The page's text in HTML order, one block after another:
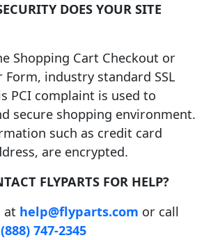
DOES YOUR SITE
Shopping Cart Checkout or
Form, industry standard SSL
PCI complaint is used to
secure shopping environment.
such as credit card
are encrypted.
FLYPARTS FOR HELP?
at help@flyparts.com or call
(888) 747-2345